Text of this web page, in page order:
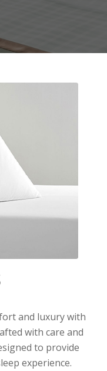
and luxury with
with care and
to provide
experience.